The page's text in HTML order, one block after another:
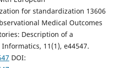
for standardization 13606
Medical Outcomes
Description of a
11(1), e44547.
DOI: